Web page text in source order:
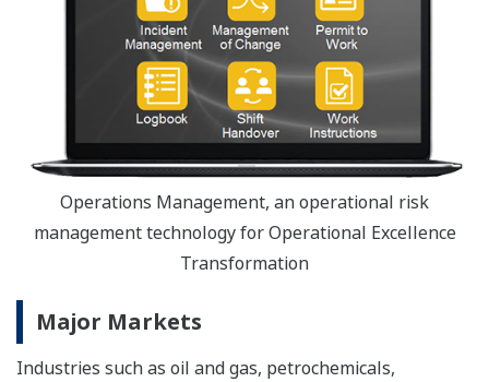
Operations Management, an operational risk
management technology for Operational Excellence
Transformation
Major Markets
Industries such as oil and gas, petrochemicals,